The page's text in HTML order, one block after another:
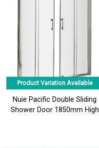
Product Variation Available
Nuie Pacific Double Sliding
Shower Door 1850mm High